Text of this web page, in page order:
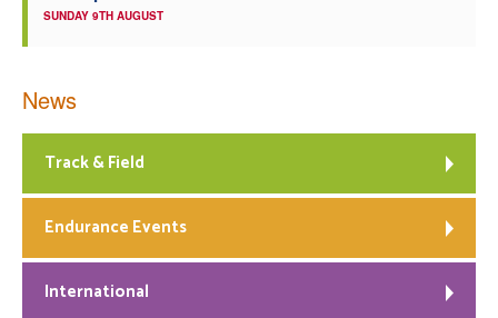
SUNDAY 9TH AUGUST
News
Track & Field
Endurance Events
International